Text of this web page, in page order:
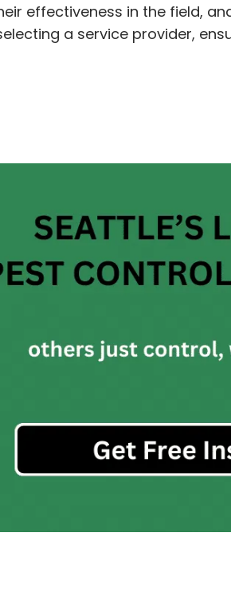
effectiveness in the field,
a service provider,